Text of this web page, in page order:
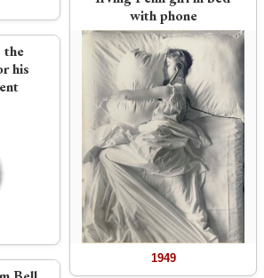
the
his
with phone
1949